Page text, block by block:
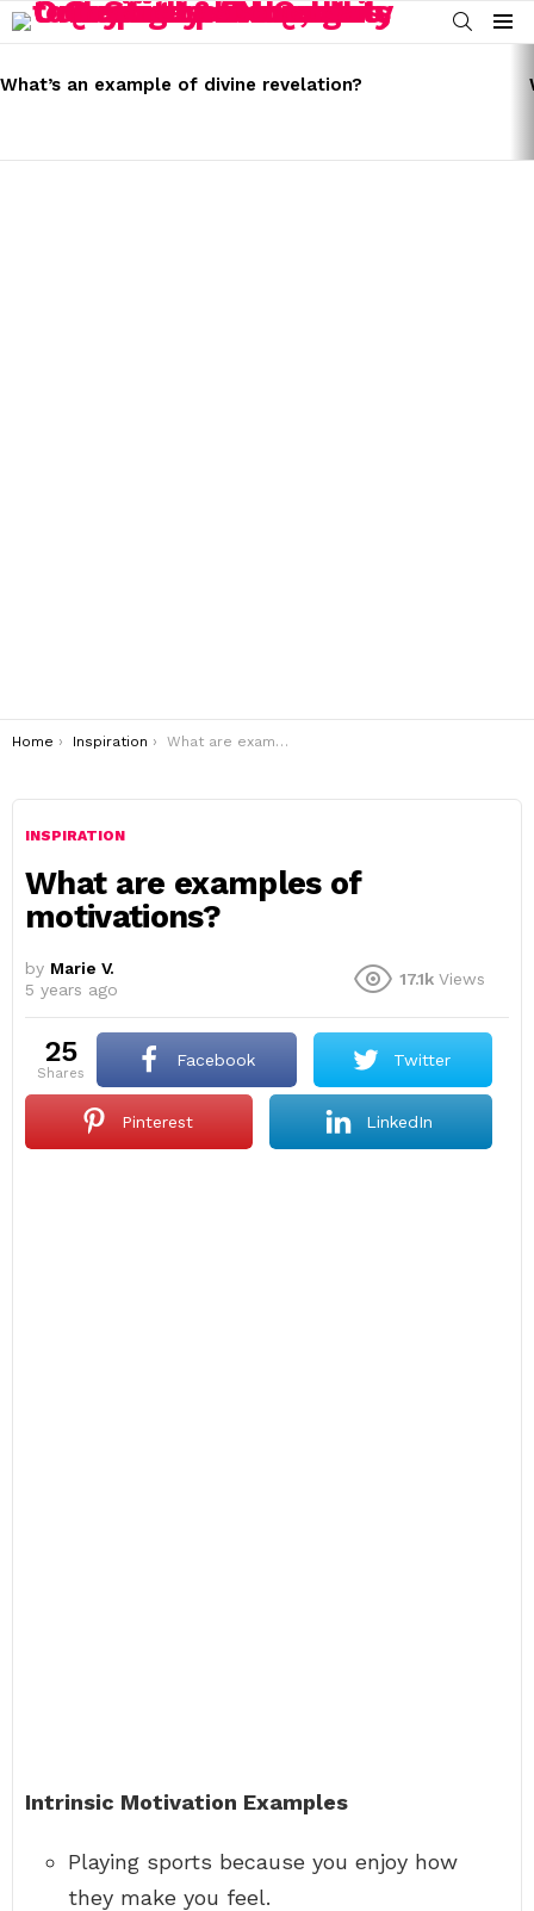
SEARCH
Menu
STORIES
What’s an example of divine revelation?
You are here:
Home Inspiration What are examples of motivations?
INSPIRATION
What are examples of
motivations?
by Marie V.
5 years ago
17.1k Views
25
shares
Facebook Twitter
Pinterest LinkedIn
Intrinsic Motivation Examples
Playing sports because you enjoy how
they make you feel.